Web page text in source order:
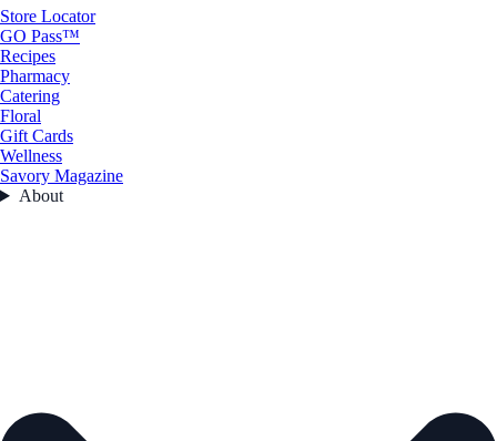
Store Locator
GO Pass™
Recipes
Pharmacy
Catering
Floral
Gift Cards
Wellness
Savory Magazine
About